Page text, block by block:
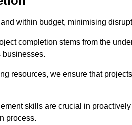
within budget, minimising
completion stems from the
businesses.
resources, we ensure that
skills are crucial in
process.